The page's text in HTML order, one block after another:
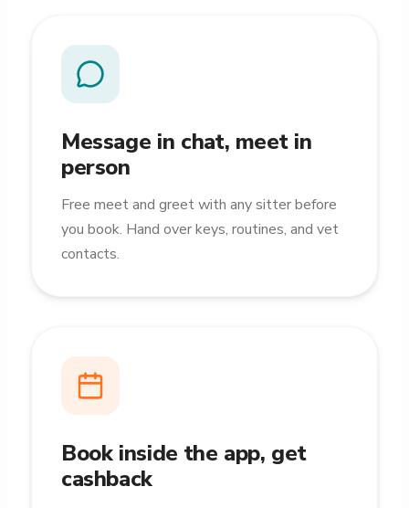
Message in chat, meet in
person
Free meet and greet with any sitter before
you book. Hand over keys, routines, and vet
contacts.
Book inside the app, get
cashback